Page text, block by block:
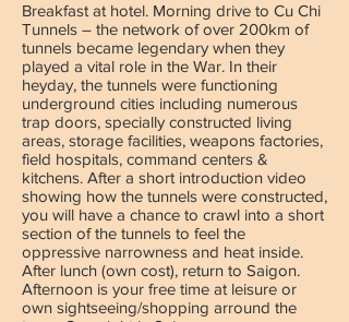
Breakfast at hotel. Morning drive to Cu Chi
Tunnels – the network of over 200km of
tunnels became legendary when they
played a vital role in the War. In their
heyday, the tunnels were functioning
underground cities including numerous
trap doors, specially constructed living
areas, storage facilities, weapons factories,
field hospitals, command centers &
kitchens. After a short introduction video
showing how the tunnels were constructed,
you will have a chance to crawl into a short
section of the tunnels to feel the
oppressive narrowness and heat inside.
After lunch (own cost), return to Saigon.
Afternoon is your free time at leisure or
own sightseeing/shopping arround the